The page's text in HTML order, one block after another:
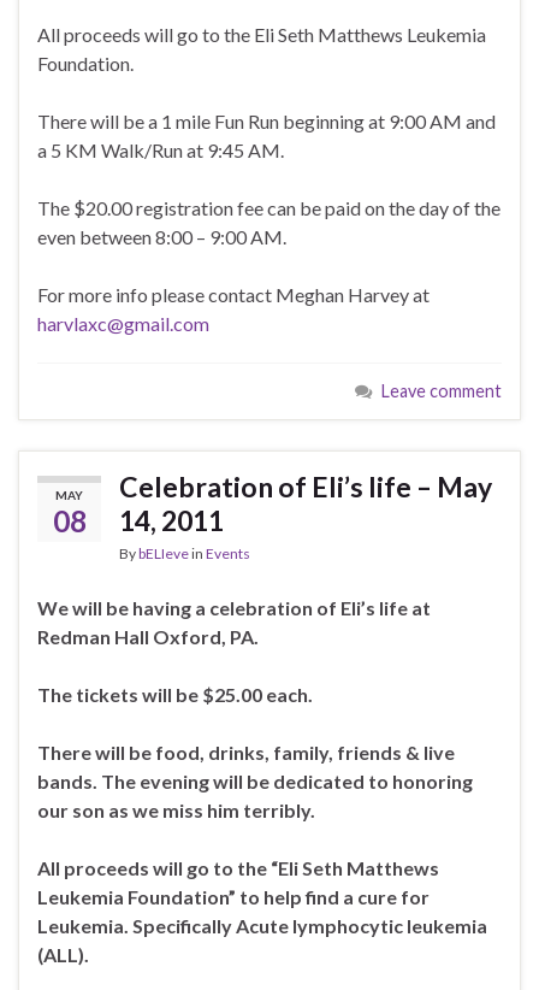
All proceeds will go to the Eli Seth Matthews Leukemia
Foundation.
There will be a 1 mile Fun Run beginning at 9:00 AM and
a 5 KM Walk/Run at 9:45 AM.
The $20.00 registration fee can be paid on the day of the
even between 8:00 – 9:00 AM.
For more info please contact Meghan Harvey at
harvlaxc@gmail.com
Leave comment
MAY
08
Celebration of Eli’s life – May
14, 2011
BybELIevein Events
We will be having a celebration of Eli’s life at
Redman Hall Oxford, PA.
The tickets will be $25.00 each.
There will be food, drinks, family, friends & live
bands. The evening will be dedicated to honoring
our son as we miss him terribly.
All proceeds will go to the “Eli Seth Matthews
Leukemia Foundation” to help find a cure for
Leukemia. Specifically Acute lymphocytic leukemia
(ALL).